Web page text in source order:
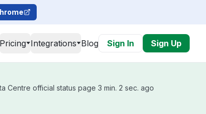
Pricing Integrations Blog Sign In Sign Up
Centre official status page 3 min. 2 sec. ago